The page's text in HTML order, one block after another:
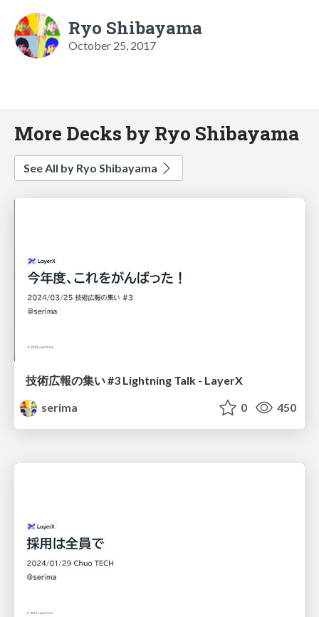
Ryo Shibayama
October 25, 2017
More Decks by Ryo Shibayama
See All by Ryo Shibayama
技術広報の集い #3 Lightning Talk - LayerX
serima
0 450